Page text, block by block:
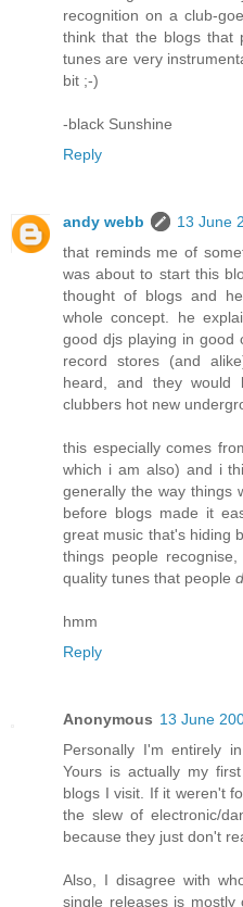
recognition on a club-
think that the blogs that
tunes are very
bit ;-)
-black Sunshine
Reply
andy webb
13 June
that reminds me of
was about to start this
thought of blogs and
whole concept. he
good djs playing in good
record stores (and
heard, and they
clubbers hot new
this especially comes
which i am also) and i
generally the way things
before blogs made it
great music that's hiding
things people
quality tunes that people
hmm
Reply
Anonymous 13 June
Personally I'm entirely
Yours is actually my
blogs I visit. If it weren't
the slew of electronic/
because they just don't
Also, I disagree with
single releases is